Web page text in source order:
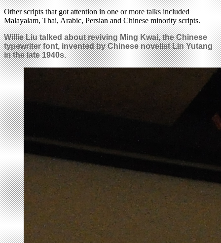
Other scripts that got attention in one or more talks included
Malayalam, Thai, Arabic, Persian and Chinese minority scripts.
Willie Liu talked about reviving Ming Kwai, the Chinese
typewriter font, invented by Chinese novelist Lin Yutang
in the late 1940s.